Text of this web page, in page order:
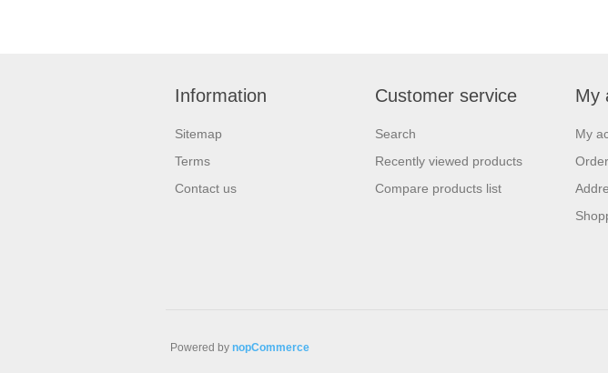
Information
Sitemap
Terms
Contact us
Customer service
Search
Recently viewed products
Compare products list
My
My
Powered by nopCommerce